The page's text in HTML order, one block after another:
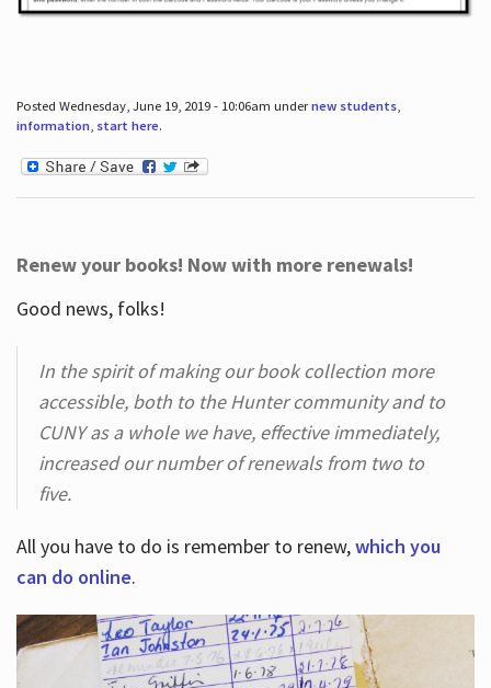
Posted Wednesday, June 19, 2019 - 10:06am undernew students,
information, start here.
Renew your books! Now with more renewals!
Good news, folks!
In the spirit of making our book collection more
accessible, both to the Hunter community and to
CUNY as a whole we have, effective immediately,
increased our number of renewals from two to
five.
All you have to do is remember to renew,which you
can do online.